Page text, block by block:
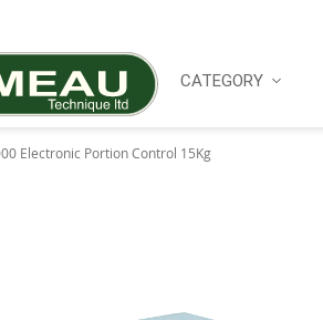
CATEGORY
Electronic Portion Control 15Kg